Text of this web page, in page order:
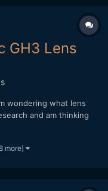
GH3 Lens
wondering what lens
and am thinking
the old Sigma 30mm
more)